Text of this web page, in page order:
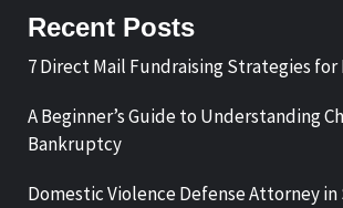
Recent Posts
7 Direct Mail Fundraising Strategies
A Beginner’s Guide to Understanding
Bankruptcy
Domestic Violence Defense Attorney in